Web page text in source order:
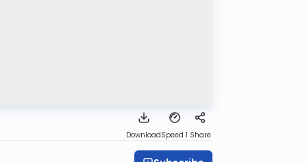
DownloadSpeed 1 Share